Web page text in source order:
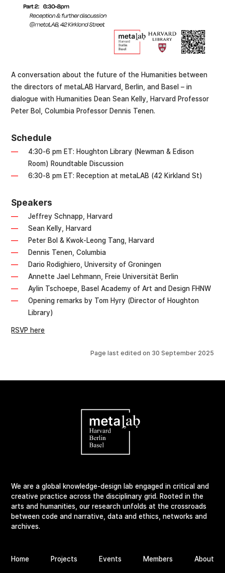
A conversation about the future of the Humanities between
the directors of metaLAB Harvard, Berlin, and Basel – in
dialogue with Humanities Dean Sean Kelly, Harvard Professor
Peter Bol, Columbia Professor Dennis Tenen.
Schedule
4:30-6 pm ET: Houghton Library (Newman & Edison
Room) Roundtable Discussion
6:30-8 pm ET: Reception at metaLAB (42 Kirkland St)
Speakers
Jeffrey Schnapp, Harvard
Sean Kelly, Harvard
Peter Bol & Kwok-Leong Tang, Harvard
Dennis Tenen, Columbia
Dario Rodighiero, University of Groningen
Annette Jael Lehmann, Freie Universität Berlin
Aylin Tschoepe, Basel Academy of Art and Design FHNW
Opening remarks by Tom Hyry (Director of Houghton
Library)
RSVP here
Page last edited on 30 September 2025
We are a global knowledge-design lab engaged in critical and
creative practice across the disciplinary grid. Rooted in the
arts and humanities, our research unfolds at the crossroads
between code and narrative, data and ethics, networks and
archives.
Home Projects Events Members About